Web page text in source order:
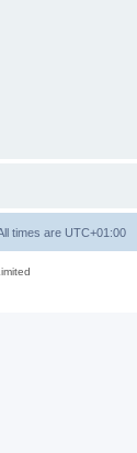
times are UTC+01:00